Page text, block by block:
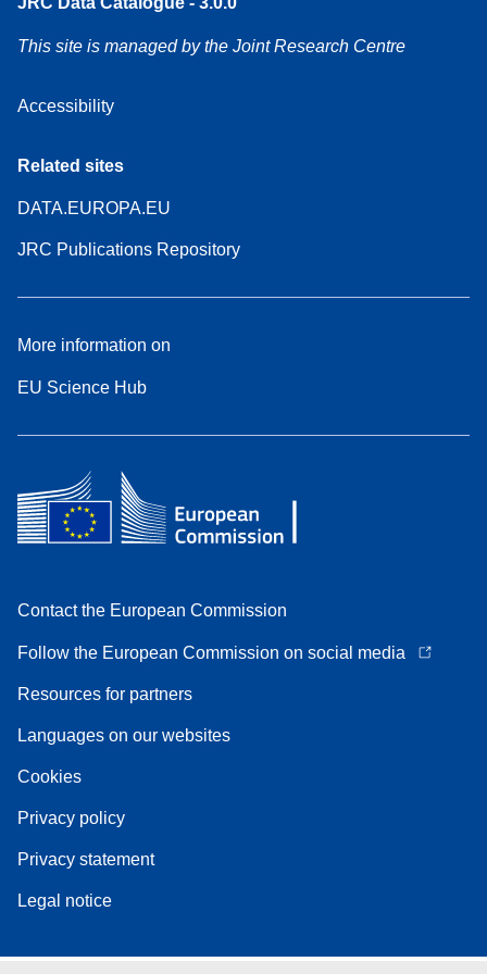
This site is managed by the Joint Research Centre
Accessibility
Related sites
DATA.EUROPA.EU
JRC Publications Repository
More information on
EU Science Hub
Contact the European Commission
Follow the European Commission on social media
Resources for partners
Languages on our websites
Cookies
Privacy policy
Privacy statement
Legal notice